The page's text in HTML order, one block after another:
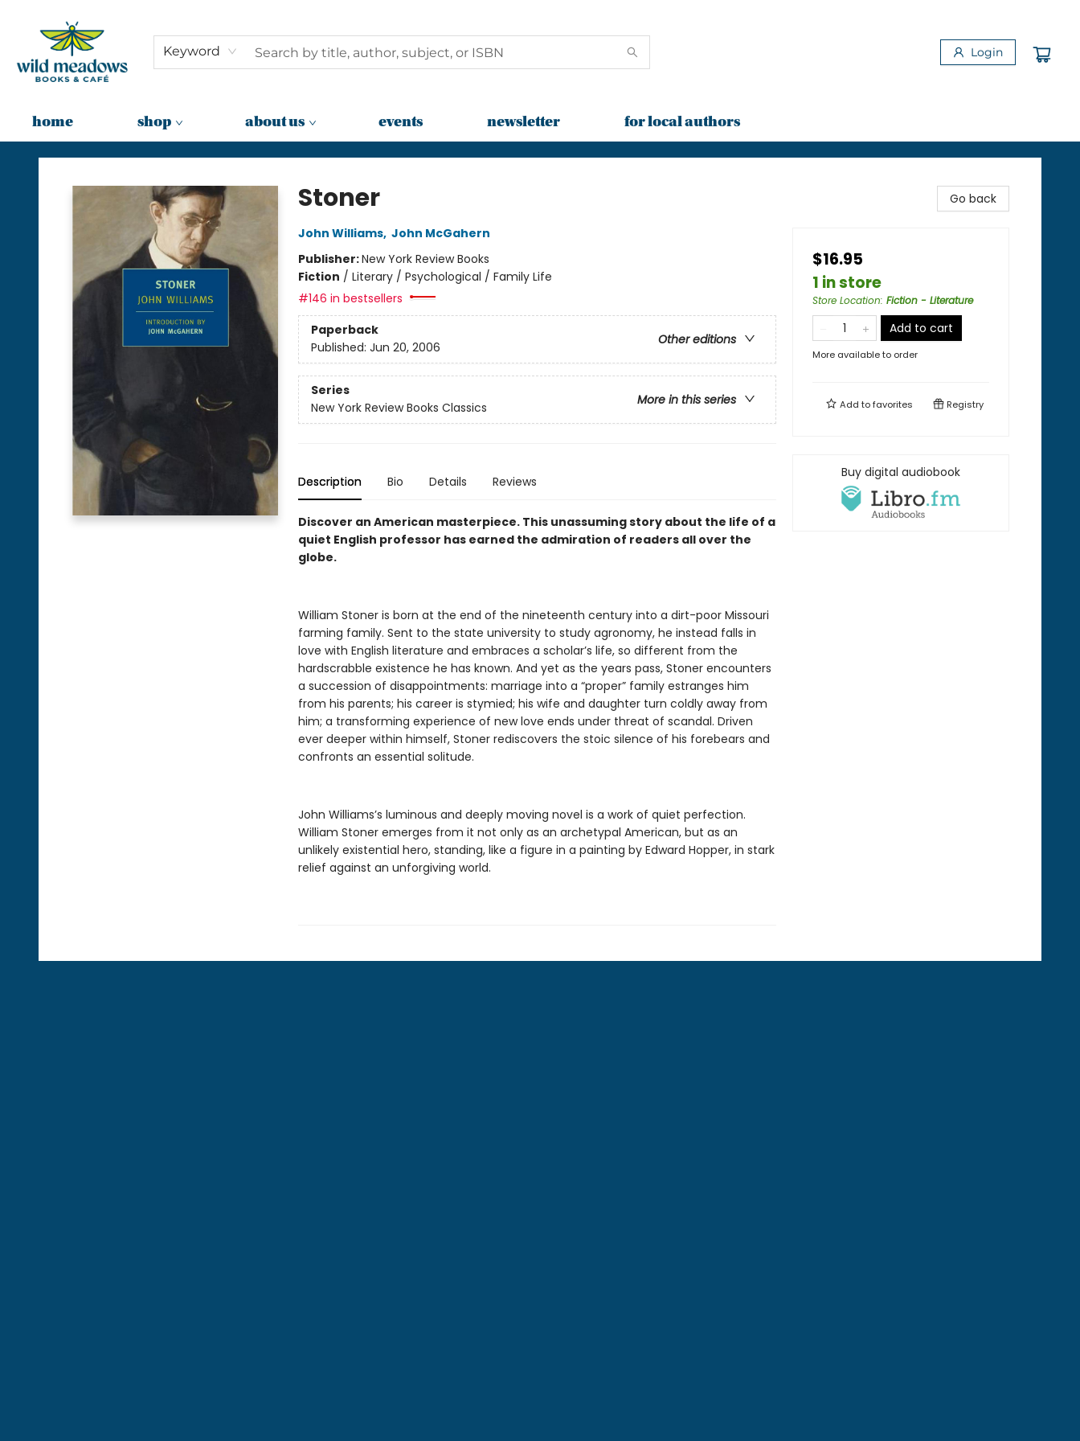
Keyword Login
home shop about us events newsletter for local authors
Wild Meadows Books & Cafe
Stoner
John Williams, John McGahern
Publisher:New York Review Books
Fiction / Literary / Psychological / Family Life
#146 in bestsellers
Paperback
Other editions
Published: Jun 20, 2006
Series
More in this series
New York Review Books Classics
Description Bio Details Reviews
Discover an American masterpiece. This unassuming story about the life of a
quiet English professor has earned the admiration of readers all over the
globe.
William Stoner is born at the end of the nineteenth century into a dirt-poor Missouri
farming family. Sent to the state university to study agronomy, he instead falls in
love with English literature and embraces a scholar’s life, so different from the
hardscrabble existence he has known. And yet as the years pass, Stoner encounters
a succession of disappointments: marriage into a “proper” family estranges him
from his parents; his career is stymied; his wife and daughter turn coldly away from
him; a transforming experience of new love ends under threat of scandal. Driven
ever deeper within himself, Stoner rediscovers the stoic silence of his forebears and
confronts an essential solitude.
John Williams’s luminous and deeply moving novel is a work of quiet perfection.
William Stoner emerges from it not only as an archetypal American, but as an
unlikely existential hero, standing, like a figure in a painting by Edward Hopper, in stark
relief against an unforgiving world.
Go back
$16.95
1 in store
Store Location: Fiction - Literature
Add to cart
More available to order
Add tofavorites Registry
Buy digital audiobook